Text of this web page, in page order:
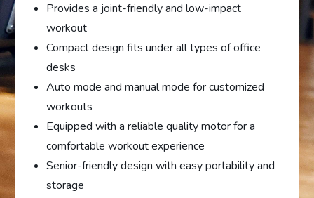
Provides a joint-friendly and low-impact
workout
Compact design fits under all types of office
desks
Auto mode and manual mode for customized
workouts
Equipped with a reliable quality motor for a
comfortable workout experience
Senior-friendly design with easy portability and
storage